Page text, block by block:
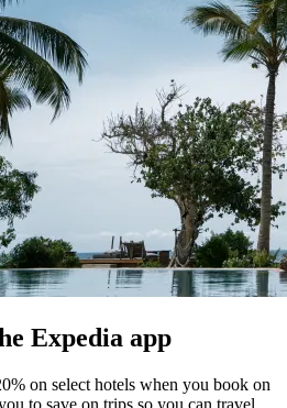
Expedia app
on select hotels when you book on